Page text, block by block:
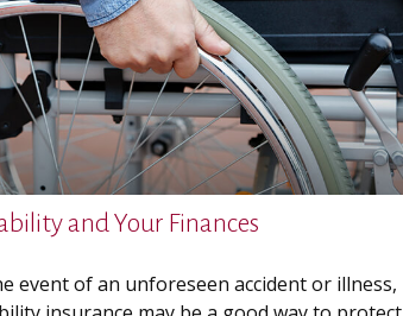
and Your Finances
event of an unforeseen accident or illness,